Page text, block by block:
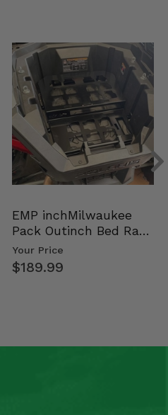
EMP inchMilwaukee
Pack Outinch Bed Rack
- Polaris RZR PRO X…
Your Price
$189.99